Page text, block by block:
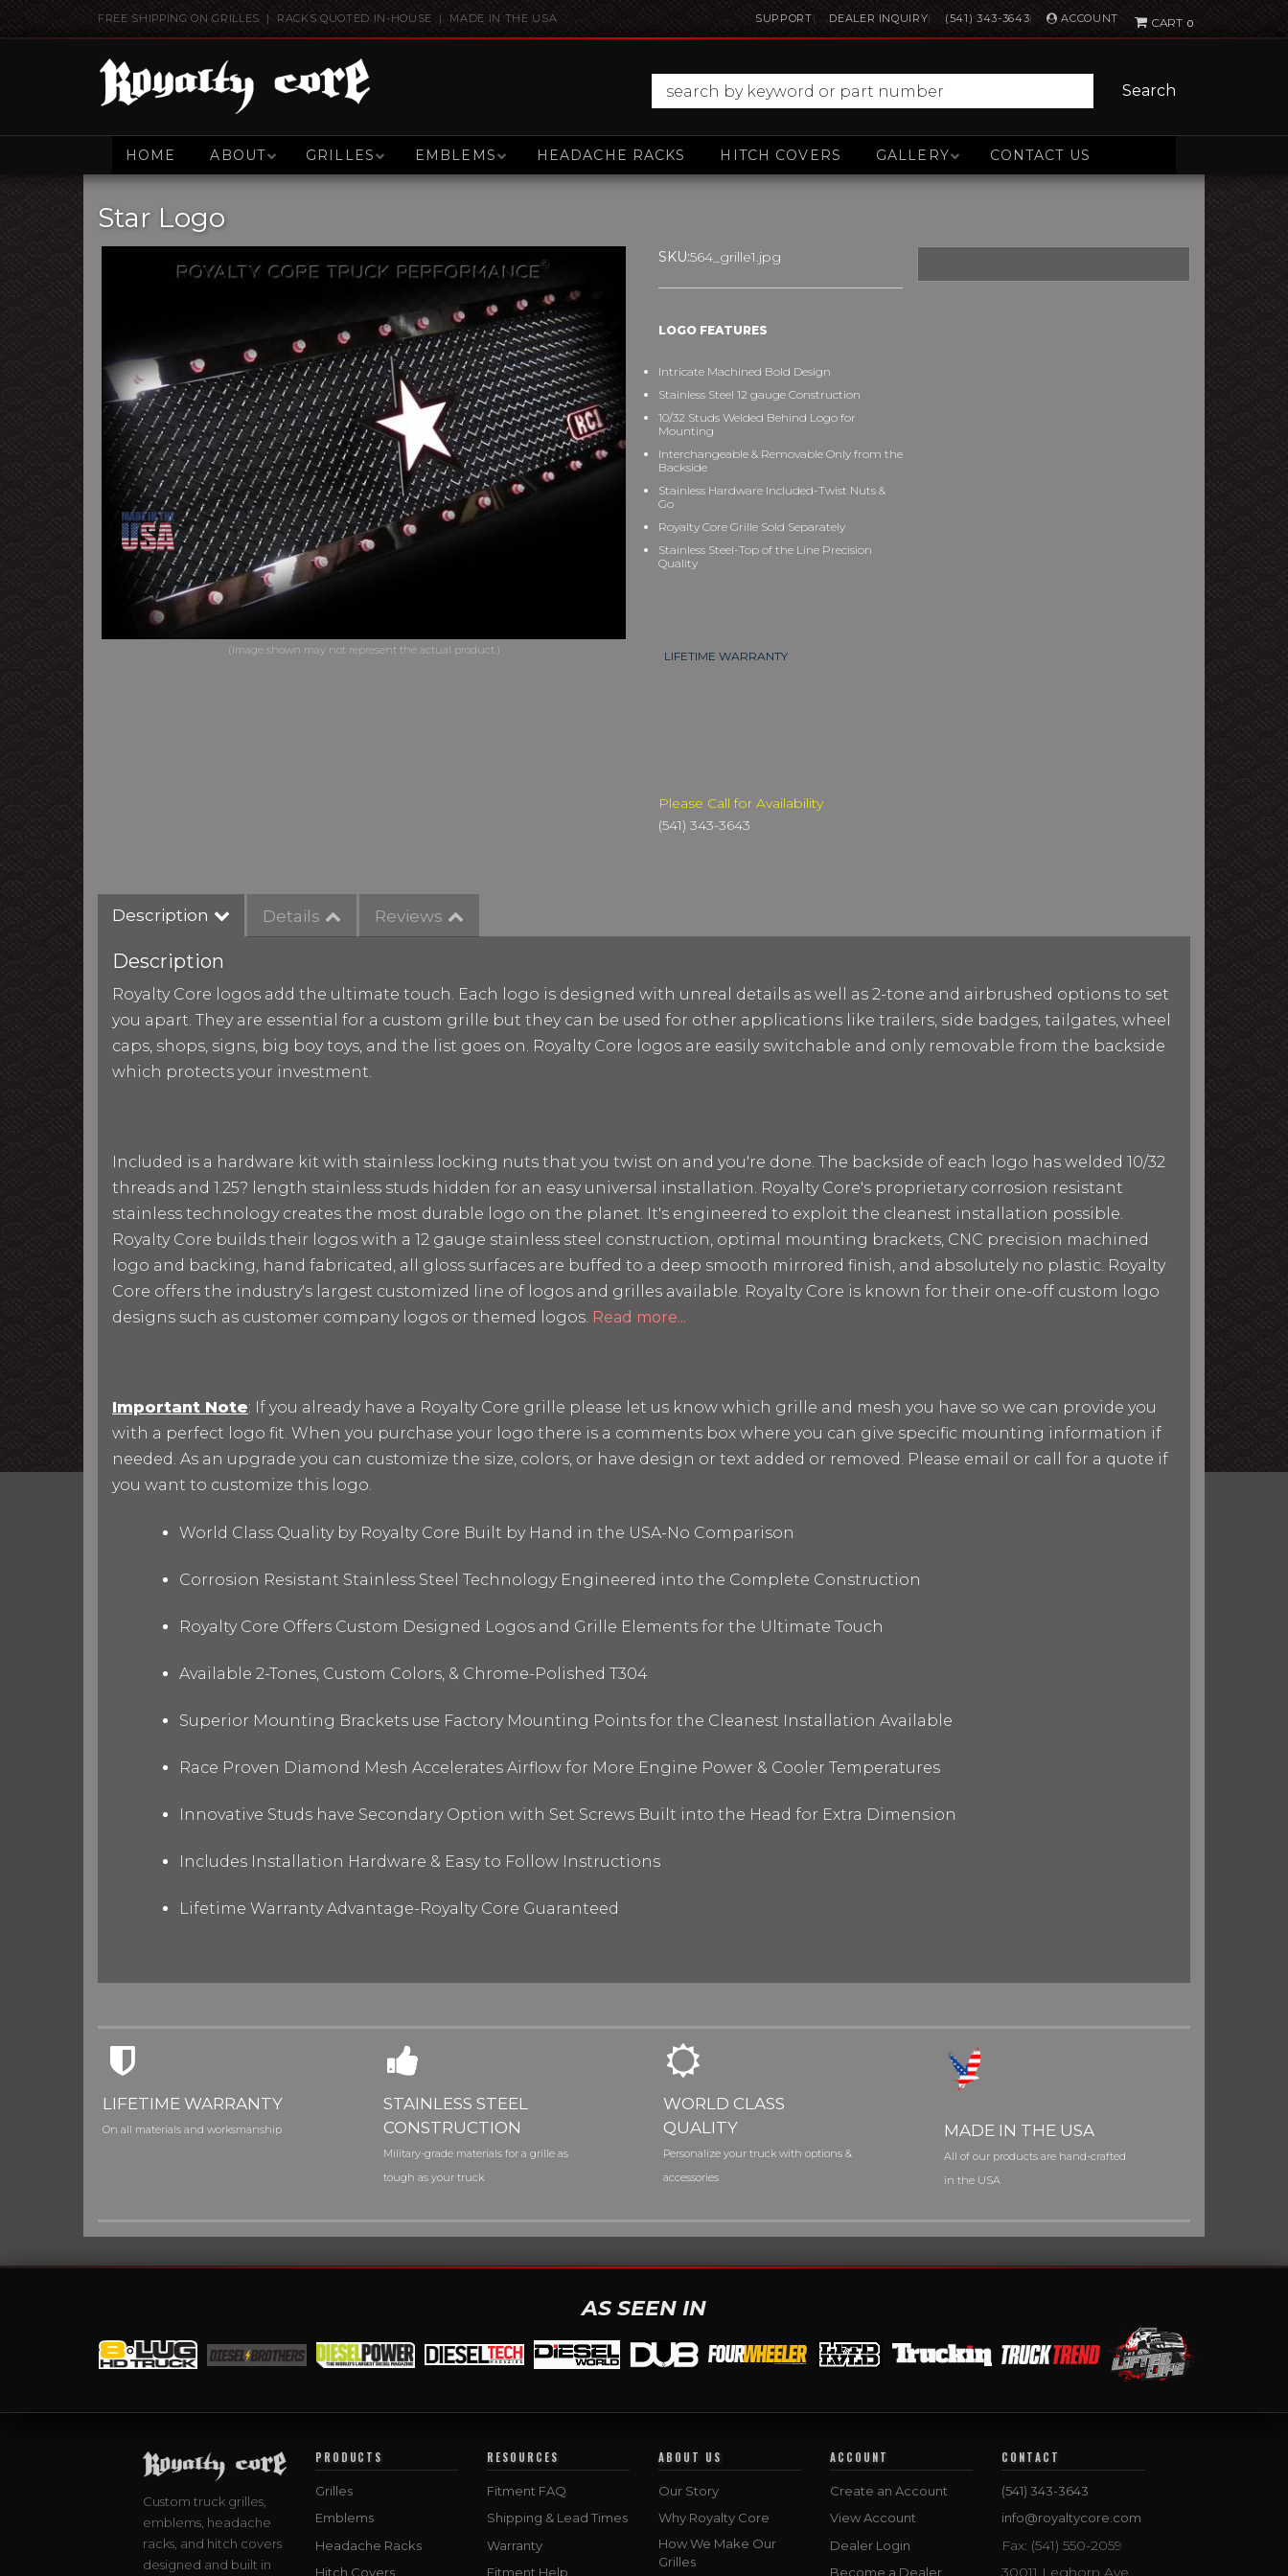
FREE SHIPPING ON GRILLES | RACKS QUOTED IN-HOUSE | MADE IN THE USA SUPPORT DEALER INQUIRY (541) 343-3643 ACCOUNT 0
Search
HOME ABOUT GRILLES EMBLEMS HEADACHE RACKS HITCH COVERS GALLERY CONTACT US
Star Logo
SKU:564_grille1.jpg
LOGO FEATURES
Intricate Machined Bold Design
Stainless Steel 12 gauge Construction
10/32 Studs Welded Behind Logo for
Mounting
Interchangeable & Removable Only from the
Backside
Stainless Hardware Included-Twist Nuts &
Go
Royalty Core Grille Sold Separately
Stainless Steel-Top of the Line Precision
Quality
LIFETIME WARRANTY
Please Call for Availability
(541) 343-3643
Description Details Reviews
Description
Royalty Core logos add the ultimate touch. Each logo is designed with unreal details as well as 2-tone and airbrushed options to set
you apart. They are essential for a custom grille but they can be used for other applications like trailers, side badges, tailgates, wheel
caps, shops, signs, big boy toys, and the list goes on. Royalty Core logos are easily switchable and only removable from the backside
which protects your investment.
Included is a hardware kit with stainless locking nuts that you twist on and you're done. The backside of each logo has welded 10/32
threads and 1.25? length stainless studs hidden for an easy universal installation. Royalty Core's proprietary corrosion resistant
stainless technology creates the most durable logo on the planet. It's engineered to exploit the cleanest installation possible.
Royalty Core builds their logos with a 12 gauge stainless steel construction, optimal mounting brackets, CNC precision machined
logo and backing, hand fabricated, all gloss surfaces are buffed to a deep smooth mirrored finish, and absolutely no plastic. Royalty
Core offers the industry's largest customized line of logos and grilles available. Royalty Core is known for their one-off custom logo
designs such as customer company logos or themed logos. Read more...
Important Note: If you already have a Royalty Core grille please let us know which grille and mesh you have so we can provide you
with a perfect logo fit. When you purchase your logo there is a comments box where you can give specific mounting information if
needed. As an upgrade you can customize the size, colors, or have design or text added or removed. Please email or call for a quote if
you want to customize this logo.
World Class Quality by Royalty Core Built by Hand in the USA-No Comparison
Corrosion Resistant Stainless Steel Technology Engineered into the Complete Construction
Royalty Core Offers Custom Designed Logos and Grille Elements for the Ultimate Touch
Available 2-Tones, Custom Colors, & Chrome-Polished T304
Superior Mounting Brackets use Factory Mounting Points for the Cleanest Installation Available
Race Proven Diamond Mesh Accelerates Airflow for More Engine Power & Cooler Temperatures
Innovative Studs have Secondary Option with Set Screws Built into the Head for Extra Dimension
Includes Installation Hardware & Easy to Follow Instructions
Lifetime Warranty Advantage-Royalty Core Guaranteed
LIFETIME WARRANTY
On all materials and worksmanship
STAINLESS STEEL
CONSTRUCTION
Military-grade materials for a grille as
tough as your truck
WORLD CLASS
QUALITY
Personalize your truck with options &
accessories
MADE IN THE USA
All of our products are hand-crafted
in the USA
AS SEEN IN
Custom truck grilles,
emblems, headache
racks, and hitch covers
designed and built in
PRODUCTS
Grilles
Emblems
Headache Racks
Hitch Covers
RESOURCES
Fitment FAQ
Shipping & Lead Times
Warranty
Fitment Help
ABOUT US
Our Story
Why Royalty Core
How We Make Our
Grilles
ACCOUNT
Create an Account
View Account
Dealer Login
Become a Dealer
CONTACT
(541) 343-3643
info@royaltycore.com
Fax: (541) 550-2059
30011 Leghorn Ave.